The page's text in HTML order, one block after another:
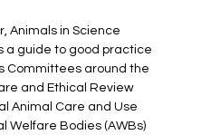
Animals in Science
a guide to good practice
Committees around the
and Ethical Review
Animal Care and Use
Welfare Bodies (AWBs)